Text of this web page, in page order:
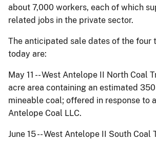
about 7,000 workers, each of which
related jobs in the private sector.
The anticipated sale dates of the four
today are:
May 11 -- West Antelope II North Coal
acre area containing an estimated
mineable coal; offered in response to
Antelope Coal LLC.
June 15 -- West Antelope II South Coal